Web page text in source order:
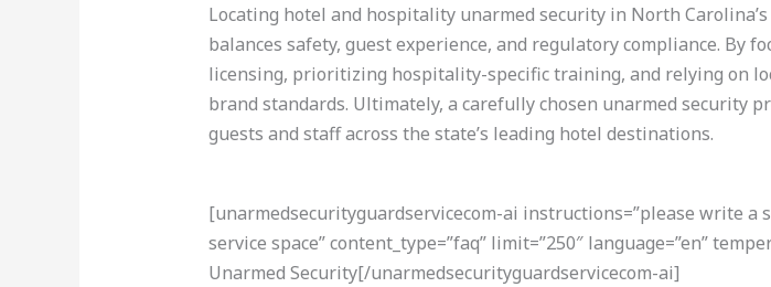
Locating hotel and hospitality unarmed security in North
balances safety, guest experience, and regulatory compliance. By
licensing, prioritizing hospitality-specific training, and relying on
brand standards. Ultimately, a carefully chosen unarmed security
guests and staff across the state’s leading hotel destinations.
[unarmedsecurityguardservicecom-ai instructions=”please write
service space” content_type=”faq” limit=”250″ language=”en”
Unarmed Security[/unarmedsecurityguardservicecom-ai]